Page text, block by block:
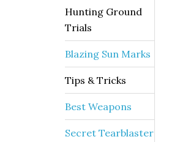
Hunting Ground
Trials
Blazing Sun Marks
Tips & Tricks
Best Weapons
Secret Tearblaster